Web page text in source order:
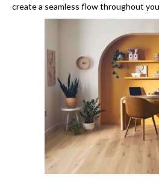
create a seamless flow throughout